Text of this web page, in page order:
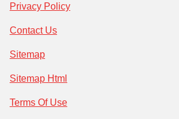
Privacy Policy
Contact Us
Sitemap
Sitemap Html
Terms Of Use